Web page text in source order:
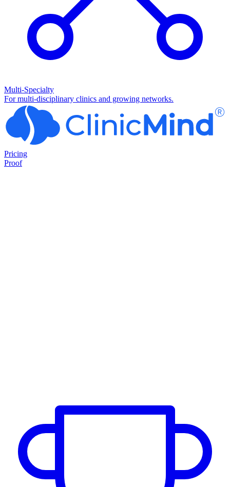
Multi-Specialty
For multi-disciplinary clinics and growing networks.
Pricing
Proof